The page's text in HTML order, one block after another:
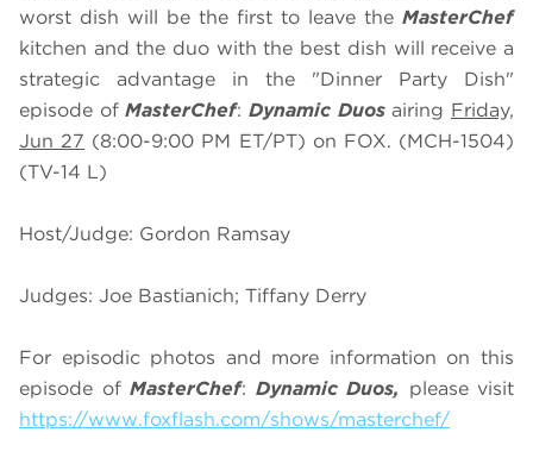
worst dish will be the first to leave the MasterChef
kitchen and the duo with the best dish will receive a
strategic advantage in the "Dinner Party Dish"
episode ofMasterChef:Dynamic Duosairing Friday,
Jun 27 (8:00-9:00 PM ET/PT) on FOX. (MCH-1504)
(TV-14 L)
Host/Judge: Gordon Ramsay
Judges: Joe Bastianich; Tiffany Derry
For episodic photos and more information on this
episode of MasterChef: Dynamic Duos, please visit
https://www.foxflash.com/shows/masterchef/